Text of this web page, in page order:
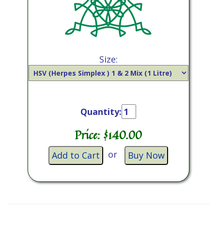
Size:
Quantity:
Price: $140.00
Add to Cart or Buy Now